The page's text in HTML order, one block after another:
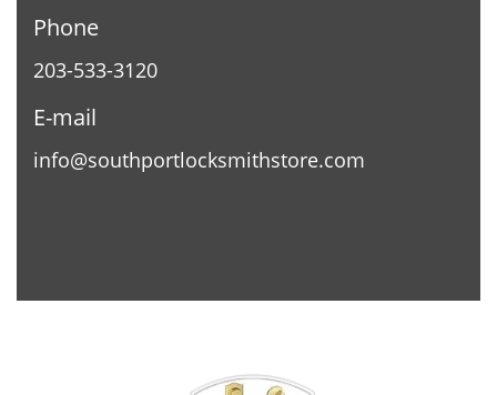
Phone
203-533-3120
E-mail
info@southportlocksmithstore.com